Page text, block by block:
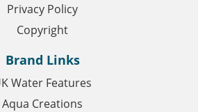
Privacy Policy
Copyright
Brand Links
Water Features
Aqua Creations